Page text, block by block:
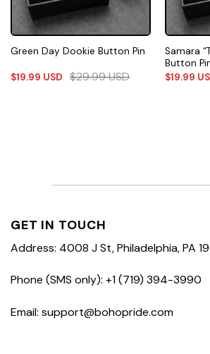
Green Day Dookie Button Pin
$19.99 USD $29.99USD
Samara
Button
$19.99
GET IN TOUCH
Address: 4008 J St, Philadelphia, PA
Phone (SMS only): +1 (719) 394-3990
Email: support@bohopride.com